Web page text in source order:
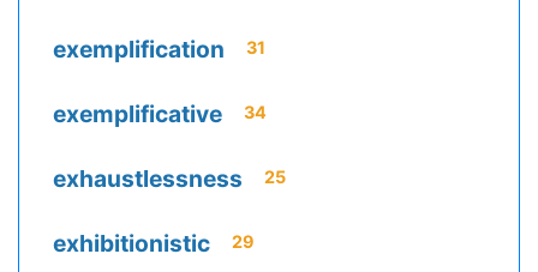
exemplification 31
exemplificative 34
exhaustlessness 25
exhibitionistic 29